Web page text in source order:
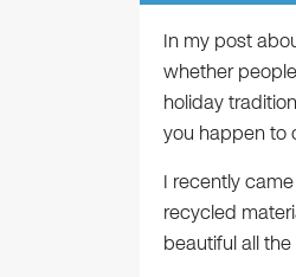
In my post
whether
holiday
you happen to
I recently
recycled
beautiful all